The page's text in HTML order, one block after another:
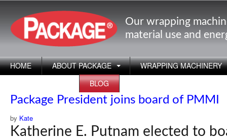
Our wrapping
material use and
HOME ABOUT PACKAGE
WRAPPING MACHINERY
BLOG
Package President joins board of PMMI
by Kate
Katherine E. Putnam elected to